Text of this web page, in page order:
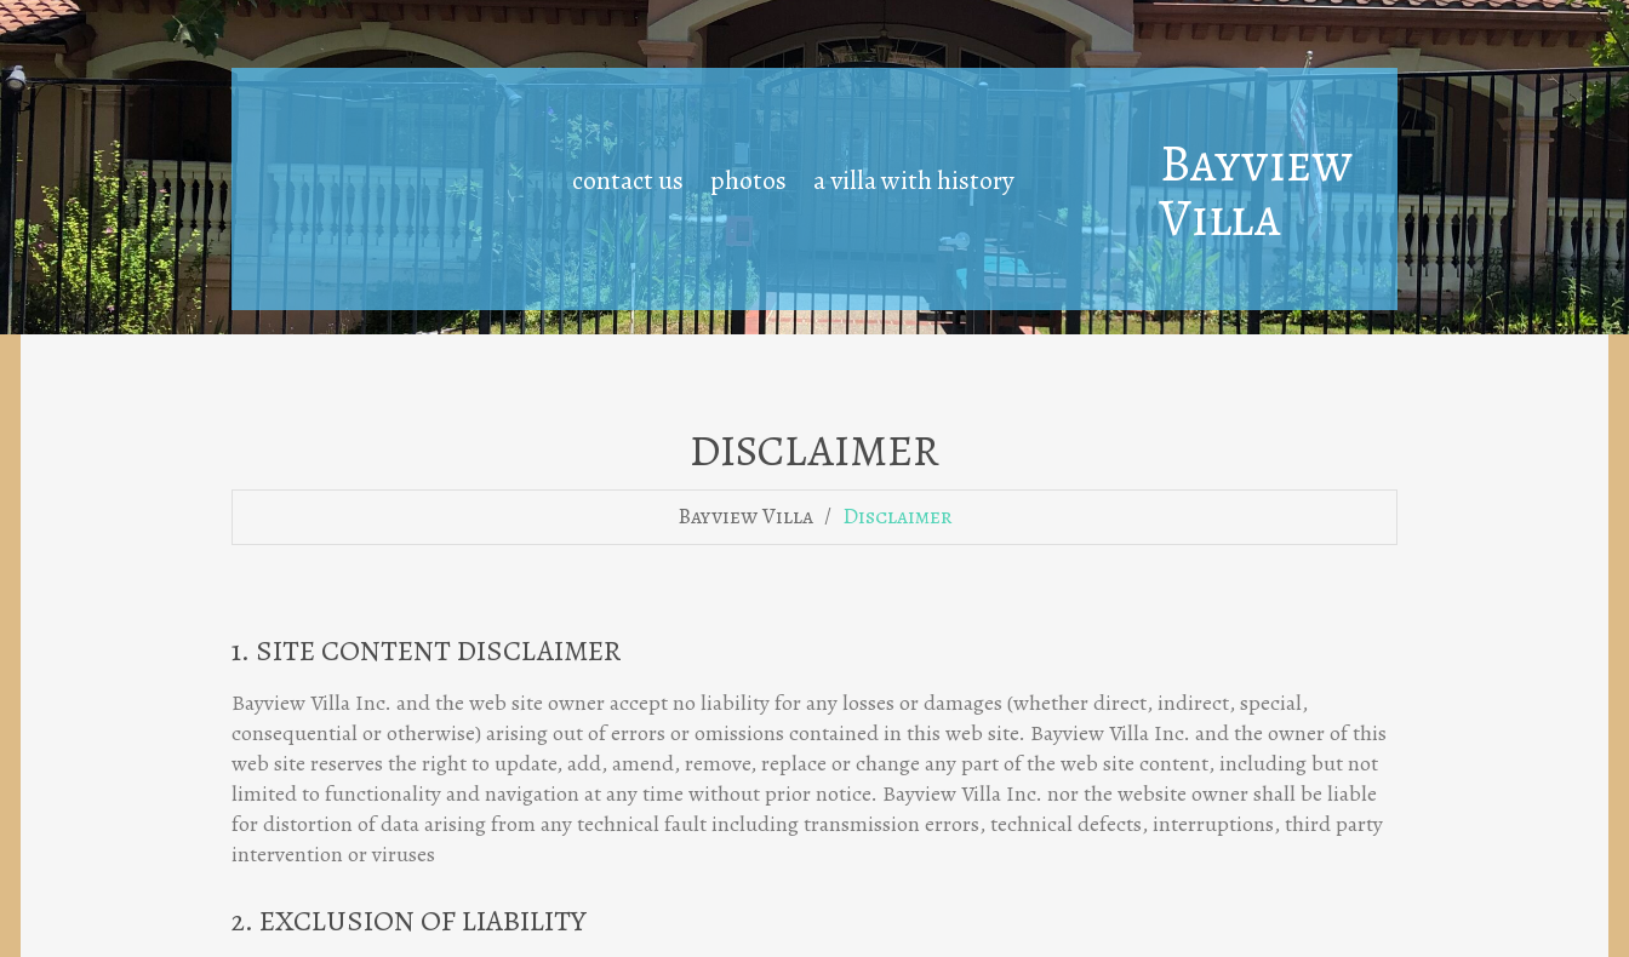
contact us photos a villa with history Bayview
Villa
DISCLAIMER
Bayview Villa / Disclaimer
1. SITE CONTENT DISCLAIMER
Bayview Villa Inc. and the web site owner accept no liability for any losses or damages (whether direct, indirect, special,
consequential or otherwise) arising out of errors or omissions contained in this web site. Bayview Villa Inc. and the owner of this
web site reserves the right to update, add, amend, remove, replace or change any part of the web site content, including but not
limited to functionality and navigation at any time without prior notice. Bayview Villa Inc. nor the website owner shall be liable
for distortion of data arising from any technical fault including transmission errors, technical defects, interruptions, third party
intervention or viruses
2. EXCLUSION OF LIABILITY